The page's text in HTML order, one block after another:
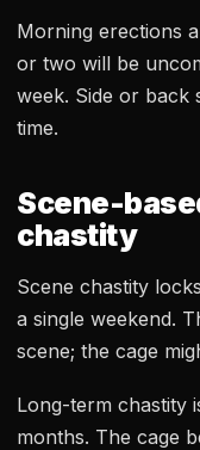
Morning erections
or two will be
week. Side or back
time.
Scene-
chastity
Scene chastity
a single weekend.
scene; the cage
Long-term chastity
months. The cage